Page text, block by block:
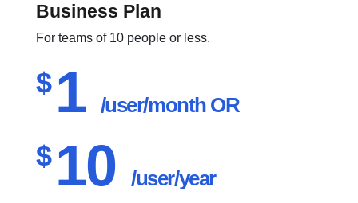
Business Plan
For teams of 10 people or less.
$ 1 /user/month OR
$ 10/user/year